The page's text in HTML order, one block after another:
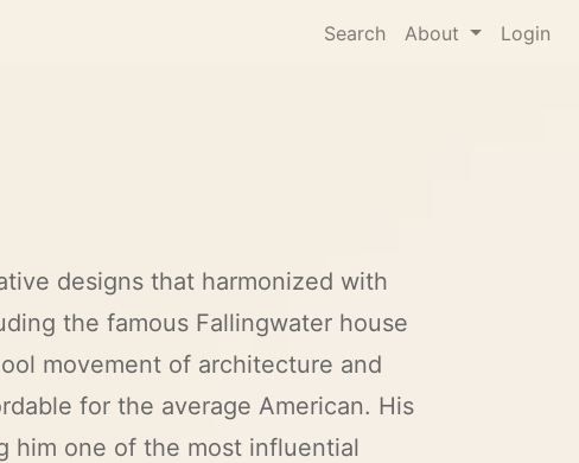
Search About Login
designs that harmonized with
the famous Fallingwater house
movement of architecture and
for the average American. His
him one of the most influential